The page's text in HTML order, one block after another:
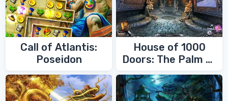
Call of Atlantis:
Poseidon
House of 1000
Doors: The Palm of
Zoroaster